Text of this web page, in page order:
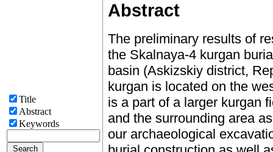
Title
Abstract
Keywords
Abstract
The preliminary results of
the Skalnaya-4 kurgan
basin (Askizskiy district,
kurgan is located on the
is a part of a larger kurgan
and the surrounding area
our archaeological